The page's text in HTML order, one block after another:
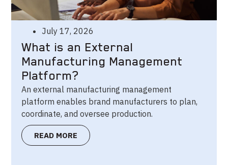
July 17, 2026
What is an External
Manufacturing Management
Platform?
An external manufacturing management
platform enables brand manufacturers to plan,
coordinate, and oversee production.
READ MORE